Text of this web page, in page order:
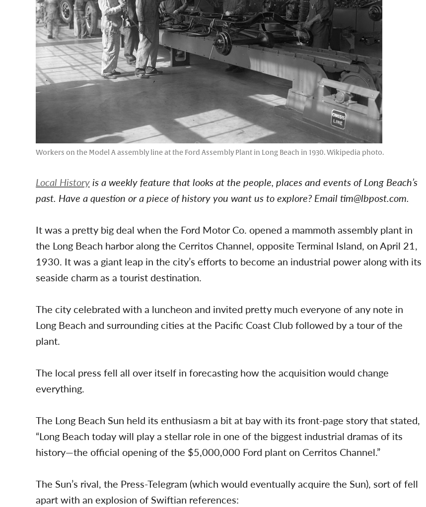
Workers on the Model A assembly line at the Ford Assembly Plant in Long Beach in 1930. Wikipedia photo.
Local Historyis a weekly feature that looks at the people, places and events of Long Beach’s
past. Have a question or a piece of history you want us to explore? Emailtim@lbpost.com.
It was a pretty big deal when the Ford Motor Co. opened a mammoth assembly plant in
the Long Beach harbor along the Cerritos Channel, opposite Terminal Island, on April 21,
1930. It was a giant leap in the city’s efforts to become an industrial power along with its
seaside charm as a tourist destination.
The city celebrated with a luncheon and invited pretty much everyone of any note in
Long Beach and surrounding cities at the Pacific Coast Club followed by a tour of the
plant.
The local press fell all over itself in forecasting how the acquisition would change
everything.
The Long Beach Sun held its enthusiasm a bit at bay with its front-page story that stated,
“Long Beach today will play a stellar role in one of the biggest industrial dramas of its
history—the official opening of the $5,000,000 Ford plant on Cerritos Channel.”
The Sun’s rival, the Press-Telegram (which would eventually acquire the Sun), sort of fell
apart with an explosion of Swiftian references: